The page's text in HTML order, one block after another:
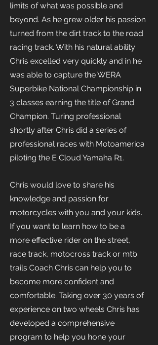
limits of what was possible and
beyond. As he grew older his passion
turned from the dirt track to the road
racing track. With his natural ability
Chris excelled very quickly and in he
was able to capture the WERA
Superbike National Championship in
3 classes earning the title of Grand
Champion. Turing professional
shortly after Chris did a series of
professional races with Motoamerica
piloting the E Cloud Yamaha R1.
Chris would love to share his
knowledge and passion for
motorcycles with you and your kids.
If you want to learn how to be a
more effective rider on the street,
race track, motocross track or mtb
trails Coach Chris can help you to
become more confident and
comfortable. Taking over 30 years of
experience on two wheels Chris has
developed a comprehensive
program to help you hone your